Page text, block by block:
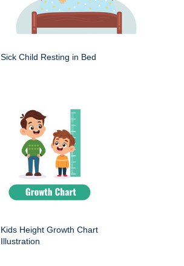
Sick Child Resting in Bed
Kids Height Growth Chart
Illustration